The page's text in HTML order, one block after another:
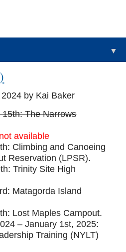
▼
by Kai Baker
The Narrows
available
Climbing and Canoeing
Reservation (LPSR).
Trinity Site High
Matagorda Island
Lost Maples Campout.
– January 1st, 2025:
Training (NYLT)